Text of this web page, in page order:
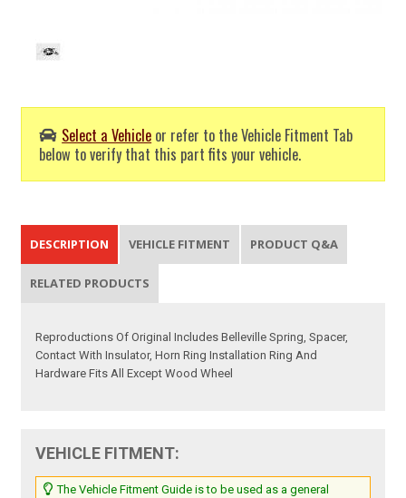
Select a Vehicle or refer to the Vehicle Fitment Tab
below to verify that this part fits your vehicle.
DESCRIPTION VEHICLE FITMENT PRODUCT Q&A
RELATED PRODUCTS
Reproductions Of Original Includes Belleville Spring, Spacer,
Contact With Insulator, Horn Ring Installation Ring And
Hardware Fits All Except Wood Wheel
VEHICLE FITMENT:
The Vehicle Fitment Guide is to be used as a general